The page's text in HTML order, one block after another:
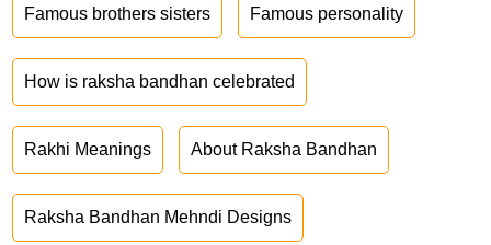
Famous brothers sisters Famous personality
How is raksha bandhan celebrated
Rakhi Meanings About Raksha Bandhan
Raksha Bandhan Mehndi Designs